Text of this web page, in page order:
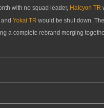
with no squad leader, Halcyon TR
, and Yokai TR would be shut down.
a complete rebrand merging